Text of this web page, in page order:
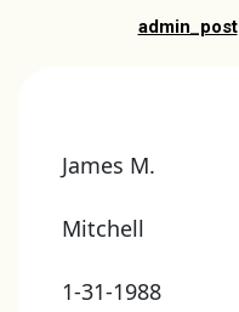
admin_post
James M.
Mitchell
1-31-1988